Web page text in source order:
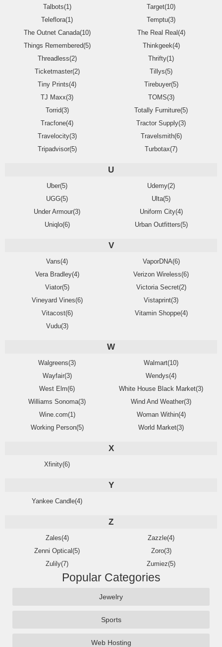
Talbots(1)
Target(10)
Teleflora(1)
Temptu(3)
The Outnet Canada(10)
The Real Real(4)
Things Remembered(5)
Thinkgeek(4)
Threadless(2)
Thrifty(1)
Ticketmaster(2)
Tillys(5)
Tiny Prints(4)
Tirebuyer(5)
TJ Maxx(3)
TOMS(3)
Torrid(3)
Totally Furniture(5)
Tracfone(4)
Tractor Supply(3)
Travelocity(3)
Travelsmith(6)
Tripadvisor(5)
Turbotax(7)
U
Uber(5)
Udemy(2)
UGG(5)
Ulta(5)
Under Armour(3)
Uniform City(4)
Uniqlo(6)
Urban Outfitters(5)
V
Vans(4)
VaporDNA(6)
Vera Bradley(4)
Verizon Wireless(6)
Viator(5)
Victoria Secret(2)
Vineyard Vines(6)
Vistaprint(3)
Vitacost(6)
Vitamin Shoppe(4)
Vudu(3)
W
Walgreens(3)
Walmart(10)
Wayfair(3)
Wendys(4)
West Elm(6)
White House Black Market(3)
Williams Sonoma(3)
Wind And Weather(3)
Wine.com(1)
Woman Within(4)
Working Person(5)
World Market(3)
X
Xfinity(6)
Y
Yankee Candle(4)
Z
Zales(4)
Zazzle(4)
Zenni Optical(5)
Zoro(3)
Zulily(7)
Zumiez(5)
Popular Categories
Jewelry
Sports
Web Hosting